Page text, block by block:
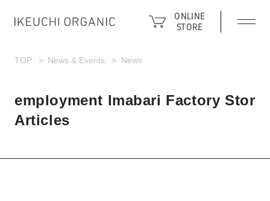
ONLINE
STORE
TOP News & Events News
employment Imabari Factory Stor
Articles